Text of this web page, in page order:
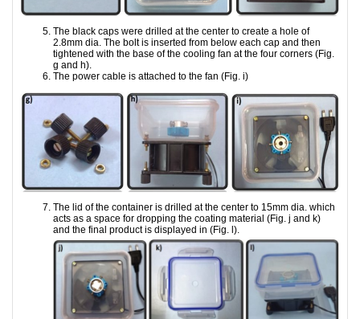
The black caps were drilled at the center to create a hole of
2.8mm dia. The bolt is inserted from below each cap and then
tightened with the base of the cooling fan at the four corners (Fig.
g and h).
The power cable is attached to the fan (Fig. i)
The lid of the container is drilled at the center to 15mm dia. which
acts as a space for dropping the coating material (Fig. j and k)
and the final product is displayed in (Fig. l).